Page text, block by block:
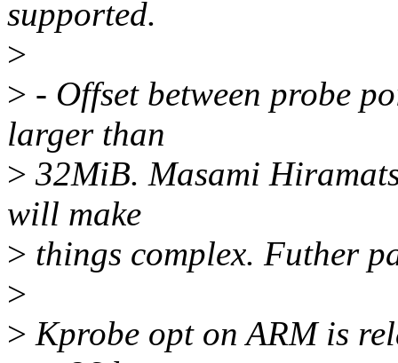
supported.
>
> - Offset between probe
larger than
> 32MiB. Masami
will make
> things complex. Futher
>
> Kprobe opt on ARM is